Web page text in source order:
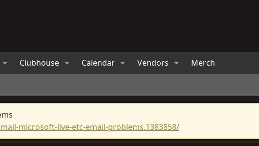
Clubhouse Calendar Vendors Merch
microsoft-live-etc-email-problems.1383858/